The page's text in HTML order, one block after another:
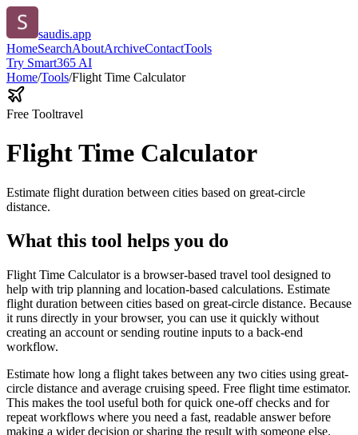
saudis.app
HomeSearchAboutArchiveContactTools
Try Smart365 AI
Home/Tools/Flight Time Calculator
Free Tooltravel
Flight Time Calculator
Estimate flight duration between cities based on great-circle
distance.
What this tool helps you do
Flight Time Calculator is a browser-based travel tool designed to
help with trip planning and location-based calculations. Estimate
flight duration between cities based on great-circle distance. Because
it runs directly in your browser, you can use it quickly without
creating an account or sending routine inputs to a back-end
workflow.
Estimate how long a flight takes between any two cities using great-
circle distance and average cruising speed. Free flight time estimator.
This makes the tool useful both for quick one-off checks and for
repeat workflows where you need a fast, readable answer before
making a wider decision or sharing the result with someone else.